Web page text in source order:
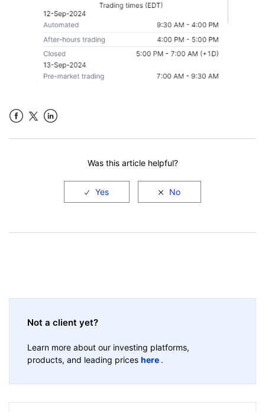
Was this article helpful?
Not a client yet?
Learn more about our investing platforms,
products, and leading prices here .